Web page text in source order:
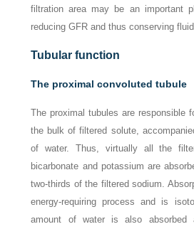
filtration area may be an important
reducing GFR and thus conserving
Tubular function
The proximal convoluted tubule
The proximal tubules are responsible
the bulk of filtered solute,
of water. Thus, virtually all the
bicarbonate and potassium are
two-thirds of the filtered sodium.
energy-requiring process and is
amount of water is also absorbed